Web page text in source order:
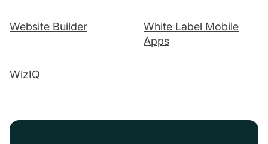
Website Builder
White Label Mobile
Apps
WizIQ